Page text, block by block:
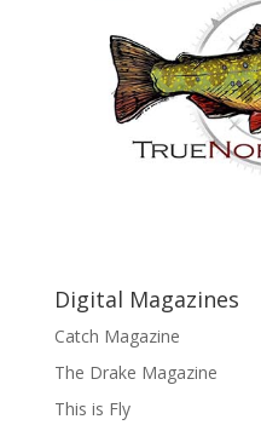
Digital Magazines
Catch Magazine
The Drake Magazine
This is Fly